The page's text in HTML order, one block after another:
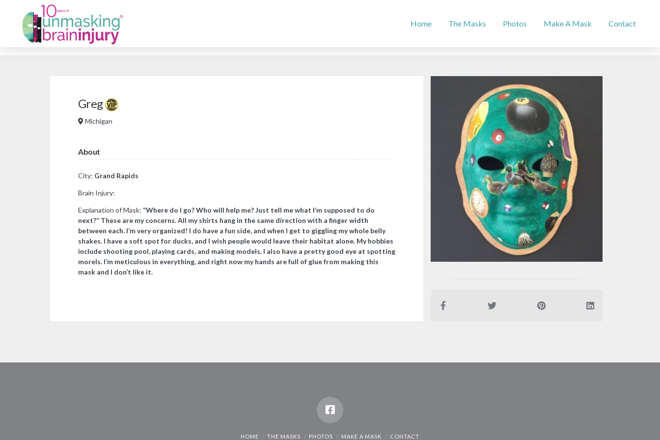
Home The Masks Photos Make A Mask Contact
Greg
Michigan
About
City: Grand Rapids
Brain Injury:
Explanation of Mask: “Where do I go? Who will help me? Just tell me what I’m supposed to do
next?” These are my concerns. All my shirts hang in the same direction with a finger width
between each. I’m very organized! I do have a fun side, and when I get to giggling my whole belly
shakes. I have a soft spot for ducks, and I wish people would leave their habitat alone. My hobbies
include shooting pool, playing cards, and making models. I also have a pretty good eye at spotting
morels. I’m meticulous in everything, and right now my hands are full of glue from making this
mask and I don’t like it.
HOME THE MASKS PHOTOS MAKE A MASK CONTACT